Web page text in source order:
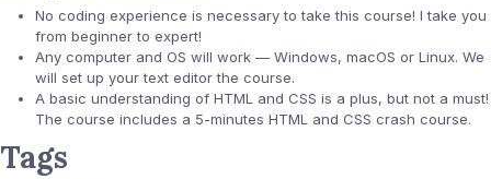
No coding experience is necessary to take this course! I take you
from beginner to expert!
Any computer and OS will work — Windows, macOS or Linux. We
will set up your text editor the course.
A basic understanding of HTML and CSS is a plus, but not a must!
The course includes a 5-minutes HTML and CSS crash course.
Tags